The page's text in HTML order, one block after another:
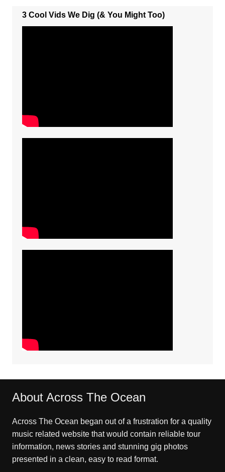
3 Cool Vids We Dig (& You Might Too)
About Across The Ocean
Across The Ocean began out of a frustration for a quality
music related website that would contain reliable tour
information, news stories and stunning gig photos
presented in a clean, easy to read format.